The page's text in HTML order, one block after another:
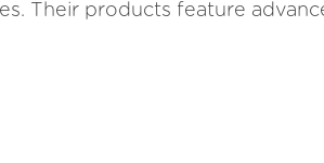
Their products feature